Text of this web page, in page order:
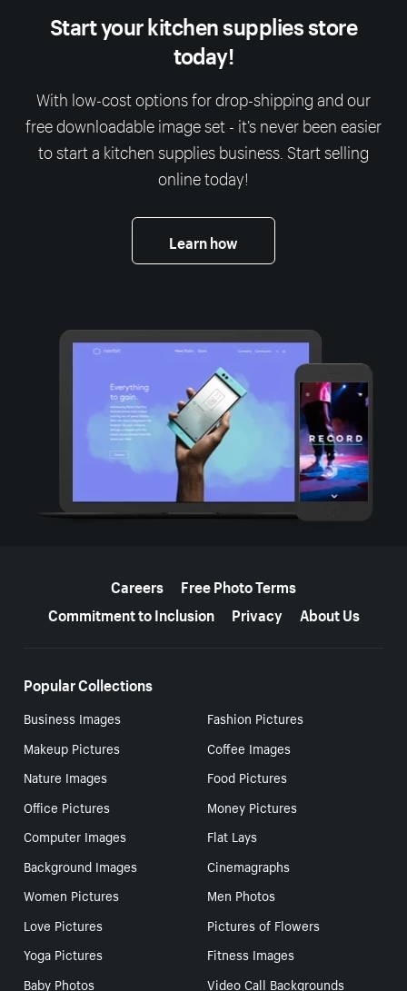
Start your kitchen supplies store
today!
With low-cost options for drop-shipping and our
free downloadable image set - it’s never been easier
to start a kitchen supplies business. Start selling
online today!
Learn how
Careers
Free Photo Terms
Commitment to Inclusion
Privacy About Us
Popular Collections
Business Images
Fashion Pictures
Makeup Pictures
Coffee Images
Nature Images
Food Pictures
Office Pictures
Money Pictures
Computer Images
Flat Lays
Background Images
Cinemagraphs
Women Pictures
Men Photos
Love Pictures
Pictures of Flowers
Yoga Pictures
Fitness Images
Baby Photos
Video Call Backgrounds